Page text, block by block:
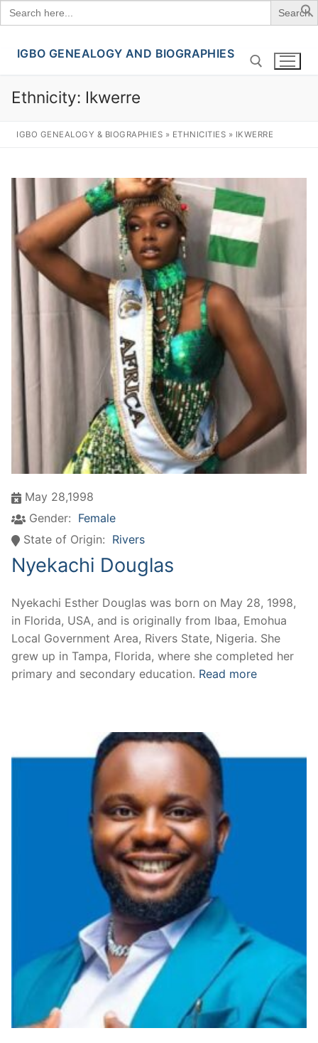
Search
for:
Skip
content
IGBO GENEALOGY AND BIOGRAPHIES
Ethnicity: Ikwerre
IGBO GENEALOGY & BIOGRAPHIES » ETHNICITIES » IKWERRE
May 28,1998
Gender: Female
State of Origin: Rivers
Nyekachi Douglas
Nyekachi Esther Douglas was born on May 28, 1998,
in Florida, USA, and is originally from Ibaa, Emohua
Local Government Area, Rivers State, Nigeria. She
grew up in Tampa, Florida, where she completed her
primary and secondary education. Read more